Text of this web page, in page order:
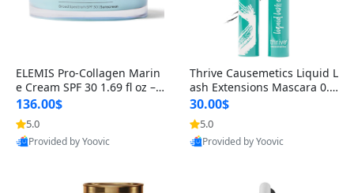
ELEMIS Pro-Collagen Marin
e Cream SPF 30 1.69 fl oz – L
ightweight Anti-Wrinkle Dai
ly Face Moisturizer with Su
n Protection
136.00$
5.0
Provided by Yoovic
Thrive Causemetics Liquid L
ash Extensions Mascara 0.3
8 oz – Lengthening Volumiz
ing Tubing Mascara, Smud
ge Proof & Vegan Rich Black
30.00$
5.0
Provided by Yoovic